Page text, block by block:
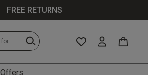
FREE RETURNS
Offers